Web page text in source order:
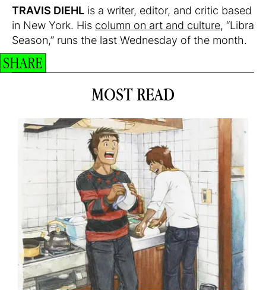
TRAVIS DIEHL is a writer, editor, and critic based
in New York. His column on art and culture, “Libra
Season,” runs the last Wednesday of the month.
SHARE
MOST READ